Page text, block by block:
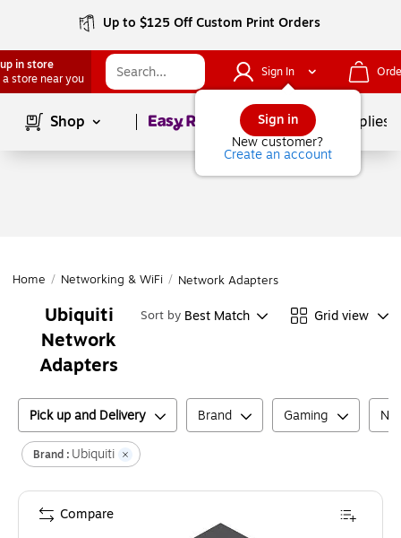
Up to $125 Off Custom Print Orders
in store
a store near you
Sign In
Sign in
New customer?
Create an account
Shop Page1of School Supplies
Home / Networking & WiFi / Network Adapters
Ubiquiti
Network
Adapters
Sort by Best Match Grid view
Pick up and Delivery Brand Gaming
Brand : Ubiquiti
Compare